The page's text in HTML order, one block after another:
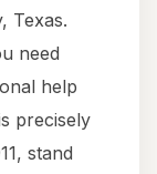
Texas.
need
help
precisely
stand